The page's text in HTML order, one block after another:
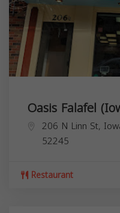
Oasis Falafel
206 N Linn St,
52245
Restaurant